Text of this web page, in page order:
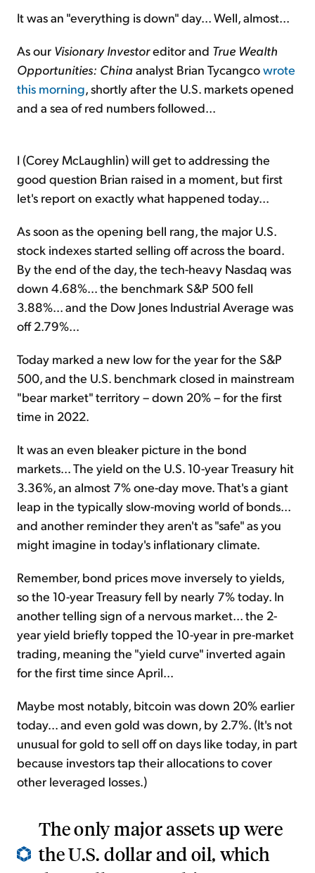
It was an "everything is down" day... Well, almost...
As our Visionary Investoreditor and True Wealth
Opportunities: Chinaanalyst Brian Tycangcowrote
this morning, shortly after the U.S. markets opened
and a sea of red numbers followed...
I (Corey McLaughlin) will get to addressing the
good question Brian raised in a moment, but first
let's report on exactly what happened today...
As soon as the opening bell rang, the major U.S.
stock indexes started selling off across the board.
By the end of the day, the tech-heavy Nasdaq was
down 4.68%... the benchmark S&P 500 fell
3.88%... and the Dow Jones Industrial Average was
off 2.79%...
Today marked a new low for the year for the S&P
500, and the U.S. benchmark closed in mainstream
"bear market" territory – down 20% – for the first
time in 2022.
It was an even bleaker picture in the bond
markets... The yield on the U.S. 10-year Treasury hit
3.36%, an almost 7% one-day move. That's a giant
leap in the typically slow-moving world of bonds...
and another reminder they aren't as "safe" as you
might imagine in today's inflationary climate.
Remember, bond prices move inversely to yields,
so the 10-year Treasury fell by nearly 7% today. In
another telling sign of a nervous market... the 2-
year yield briefly topped the 10-year in pre-market
trading, meaning the "yield curve" inverted again
for the first time since April...
Maybe most notably, bitcoin was down 20% earlier
today... and even gold was down, by 2.7%. (It's not
unusual for gold to sell off on days like today, in part
because investors tap their allocations to cover
other leveraged losses.)
The only major assets up were
the U.S. dollar and oil, which